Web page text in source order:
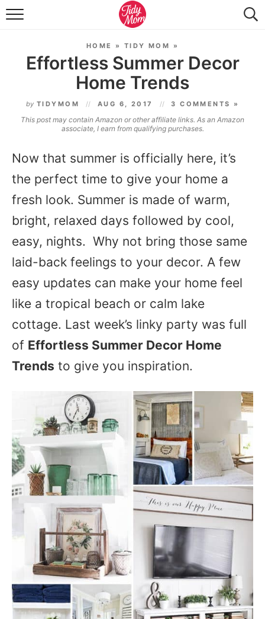
FOOD & DRINK
TIDY HOME
TRAVEL
SEASONAL
HOME » TIDY MOM »
Effortless Summer Decor
Home Trends
by TIDYMOM AUG 6, 2017 3 COMMENTS »
This post may contain Amazon or other affiliate links. As an Amazon
associate, I earn from qualifying purchases.
Now that summer is officially here, it’s
the perfect time to give your home a
fresh look. Summer is made of warm,
bright, relaxed days followed by cool,
easy, nights. Why not bring those same
laid-back feelings to your decor. A few
easy updates can make your home feel
like a tropical beach or calm lake
cottage. Last week’s linky party was full
of Effortless Summer Decor Home
Trends to give you inspiration.